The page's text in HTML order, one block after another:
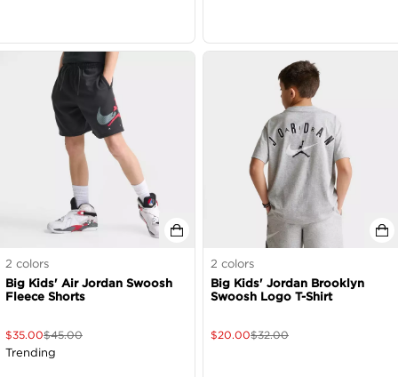
2 colors
Big Kids' Air Jordan Swoosh
Fleece Shorts
$35.00$45.00
Trending
2 colors
Big Kids' Jordan Brooklyn
Swoosh Logo T-Shirt
$20.00$32.00